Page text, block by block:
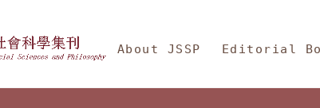
Social Sciences and
About JSSP Editorial